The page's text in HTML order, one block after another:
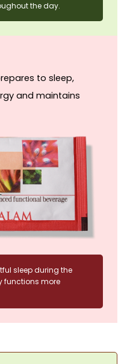
the day.
to sleep,
and maintains
sleep during the
functions more